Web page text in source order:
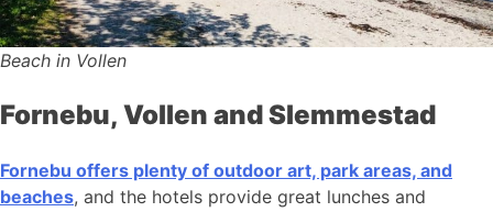
Beach in Vollen
Fornebu, Vollen and Slemmestad
Fornebu offers plenty of outdoor art, park areas, and
beaches, and the hotels provide great lunches and